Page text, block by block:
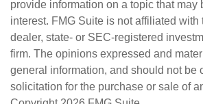
provide information on a topic that may
interest. FMG Suite is not affiliated with
dealer, state- or SEC-registered
firm. The opinions expressed and
general information, and should not be
solicitation for the purchase or sale of